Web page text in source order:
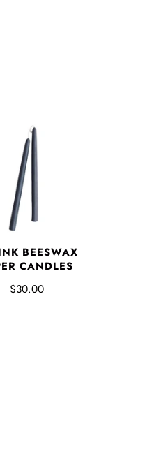
BEESWAX
CANDLES
$30.00